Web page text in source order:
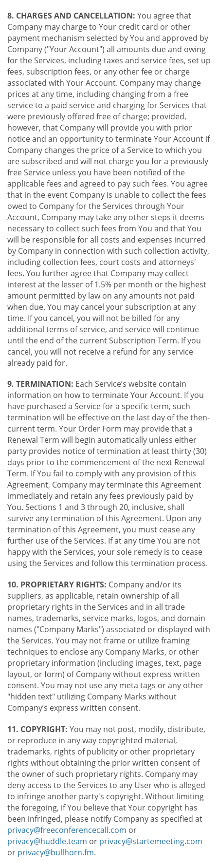
8. CHARGES AND CANCELLATION: You agree that
Company may charge to Your credit card or other
payment mechanism selected by You and approved by
Company ("Your Account") all amounts due and owing
for the Services, including taxes and service fees, set up
fees, subscription fees, or any other fee or charge
associated with Your Account. Company may change
prices at any time, including changing from a free
service to a paid service and charging for Services that
were previously offered free of charge; provided,
however, that Company will provide you with prior
notice and an opportunity to terminate Your Account if
Company changes the price of a Service to which you
are subscribed and will not charge you for a previously
free Service unless you have been notified of the
applicable fees and agreed to pay such fees. You agree
that in the event Company is unable to collect the fees
owed to Company for the Services through Your
Account, Company may take any other steps it deems
necessary to collect such fees from You and that You
will be responsible for all costs and expenses incurred
by Company in connection with such collection activity,
including collection fees, court costs and attorneys'
fees. You further agree that Company may collect
interest at the lesser of 1.5% per month or the highest
amount permitted by law on any amounts not paid
when due. You may cancel your subscription at any
time. If you cancel, you will not be billed for any
additional terms of service, and service will continue
until the end of the current Subscription Term. If you
cancel, you will not receive a refund for any service
already paid for.
9. TERMINATION: Each Service’s website contain
information on how to terminate Your Account. If you
have purchased a Service for a specific term, such
termination will be effective on the last day of the then-
current term. Your Order Form may provide that a
Renewal Term will begin automatically unless either
party provides notice of termination at least thirty (30)
days prior to the commencement of the next Renewal
Term. If You fail to comply with any provision of this
Agreement, Company may terminate this Agreement
immediately and retain any fees previously paid by
You. Sections 1 and 3 through 20, inclusive, shall
survive any termination of this Agreement. Upon any
termination of this Agreement, you must cease any
further use of the Services. If at any time You are not
happy with the Services, your sole remedy is to cease
using the Services and follow this termination process.
10. PROPRIETARY RIGHTS: Company and/or its
suppliers, as applicable, retain ownership of all
proprietary rights in the Services and in all trade
names, trademarks, service marks, logos, and domain
names ("Company Marks") associated or displayed with
the Services. You may not frame or utilize framing
techniques to enclose any Company Marks, or other
proprietary information (including images, text, page
layout, or form) of Company without express written
consent. You may not use any meta tags or any other
"hidden text" utilizing Company Marks without
Company’s express written consent.
11. COPYRIGHT: You may not post, modify, distribute,
or reproduce in any way copyrighted material,
trademarks, rights of publicity or other proprietary
rights without obtaining the prior written consent of
the owner of such proprietary rights. Company may
deny access to the Services to any User who is alleged
to infringe another party's copyright. Without limiting
the foregoing, if You believe that Your copyright has
been infringed, please notify Company as specified at
privacy@freeconferencecall.com or
privacy@huddle.team or privacy@startemeeting.com
or privacy@bullhorn.fm.